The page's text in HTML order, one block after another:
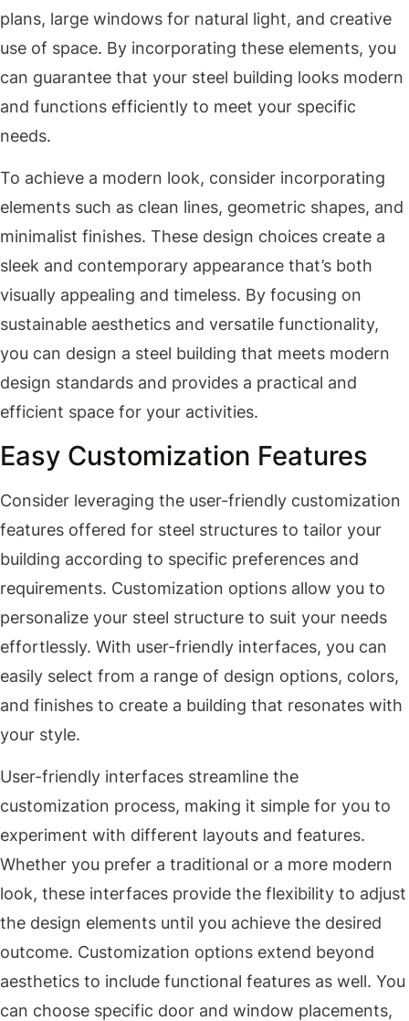
plans, large windows for natural light, and creative
use of space. By incorporating these elements, you
can guarantee that your steel building looks modern
and functions efficiently to meet your specific
needs.
To achieve a modern look, consider incorporating
elements such as clean lines, geometric shapes, and
minimalist finishes. These design choices create a
sleek and contemporary appearance that’s both
visually appealing and timeless. By focusing on
sustainable aesthetics and versatile functionality,
you can design a steel building that meets modern
design standards and provides a practical and
efficient space for your activities.
Easy Customization Features
Consider leveraging the user-friendly customization
features offered for steel structures to tailor your
building according to specific preferences and
requirements. Customization options allow you to
personalize your steel structure to suit your needs
effortlessly. With user-friendly interfaces, you can
easily select from a range of design options, colors,
and finishes to create a building that resonates with
your style.
User-friendly interfaces streamline the
customization process, making it simple for you to
experiment with different layouts and features.
Whether you prefer a traditional or a more modern
look, these interfaces provide the flexibility to adjust
the design elements until you achieve the desired
outcome. Customization options extend beyond
aesthetics to include functional features as well. You
can choose specific door and window placements,